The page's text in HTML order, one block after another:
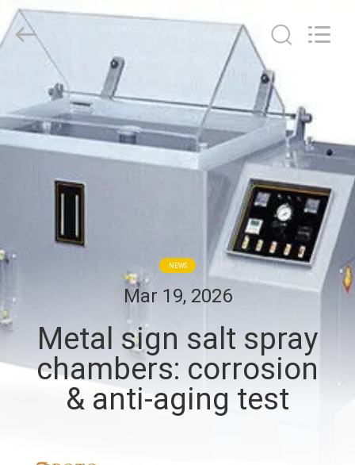
HOME
PRODUCTS
ABOUT
FACTORY
TOUR
QUALITY
CONTROL
CONTACT
BOTO
GROUP
LTD.
All
NEWS
Mar 19, 2026
Metal sign salt spray
chambers: corrosion
& anti-aging test